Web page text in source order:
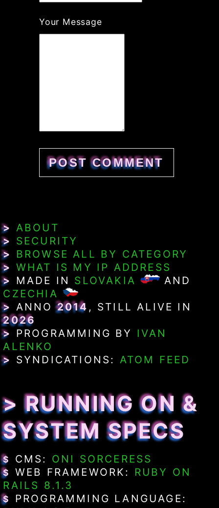
Your Message
> MADE IN SLOVAKIA
AND
CZECHIA
> ANNO2014 , STILL ALIVE IN
2026
> PROGRAMMING BY IVAN
ALENKO
> SYNDICATIONS: ATOM FEED
> RUNNING ON &
SYSTEM SPECS
$ CMS: ONI SORCERESS
$ WEB FRAMEWORK: RUBY ON
RAILS 8.1.3
$
PROGRAMMING LANGUAGE:
> ABOUT
> SECURITY
> BROWSE ALL BY CATEGORY
> WHAT IS MY IP ADDRESS